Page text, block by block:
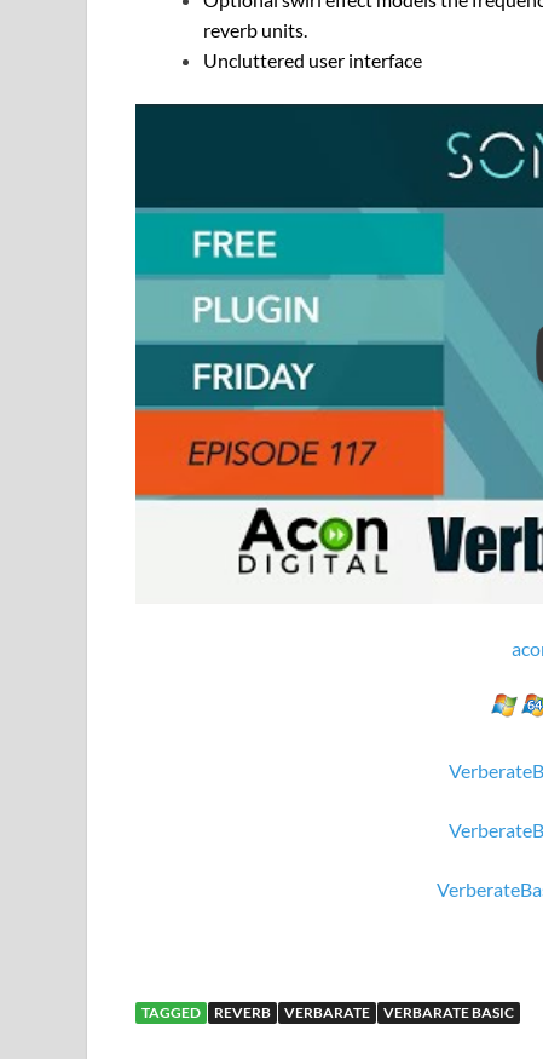
reverb units.
Uncluttered user interface
TAGGED REVERB VERBARATE VERBARATE BASIC